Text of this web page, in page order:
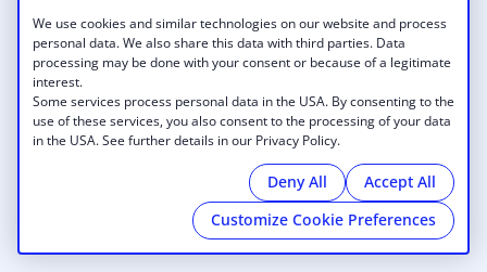
We use cookies and similar technologies on our website and process
personal data. We also share this data with third parties. Data
processing may be done with your consent or because of a legitimate
interest.
Some services process personal data in the USA. By consenting to the
use of these services, you also consent to the processing of your data
in the USA. See further details in our Privacy Policy.
Deny All
Accept All
Customize Cookie Preferences